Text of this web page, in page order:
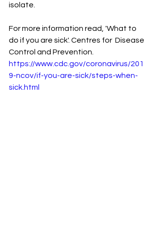
isolate.
For more information read, 'What to
do if you are sick'. Centres for  Disease
Control and Prevention.
https://www.cdc.gov/coronavirus/201
9-ncov/if-you-are-sick/steps-when-
sick.html